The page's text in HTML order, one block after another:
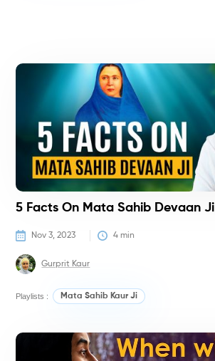
5 Facts On Mata Sahib Devaan Ji
Nov 3, 2023 4 min
Gurprit Kaur
Playlists : Mata Sahib Kaur Ji